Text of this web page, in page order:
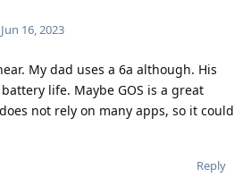
Jun 16, 2023
My dad uses a 6a although. His
life. Maybe GOS is a great
not rely on many apps, so it could
Reply